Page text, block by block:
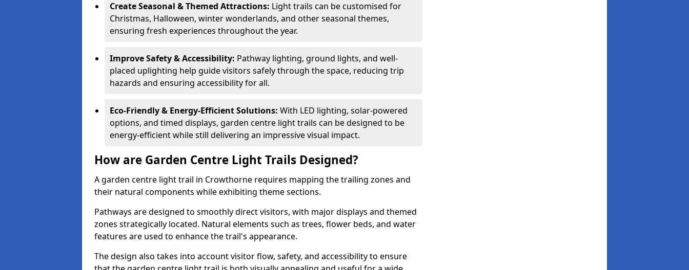
Create Seasonal & Themed Attractions: Light trails can be customised for
Christmas, Halloween, winter wonderlands, and other seasonal themes,
ensuring fresh experiences throughout the year.
Improve Safety & Accessibility: Pathway lighting, ground lights, and well-
placed uplighting help guide visitors safely through the space, reducing trip
hazards and ensuring accessibility for all.
Eco-Friendly & Energy-Efficient Solutions: With LED lighting, solar-powered
options, and timed displays, garden centre light trails can be designed to be
energy-efficient while still delivering an impressive visual impact.
How are Garden Centre Light Trails Designed?
A garden centre light trail in Crowthorne requires mapping the trailing zones and
their natural components while exhibiting theme sections.
Pathways are designed to smoothly direct visitors, with major displays and themed
zones strategically located. Natural elements such as trees, flower beds, and water
features are used to enhance the trail's appearance.
The design also takes into account visitor flow, safety, and accessibility to ensure